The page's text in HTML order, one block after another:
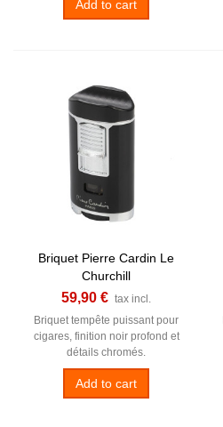
Add to cart
Briquet Pierre Cardin Le
Churchill
59,90 € tax incl.
Briquet tempête puissant pour
cigares, finition noir profond et
détails chromés.
Add to cart